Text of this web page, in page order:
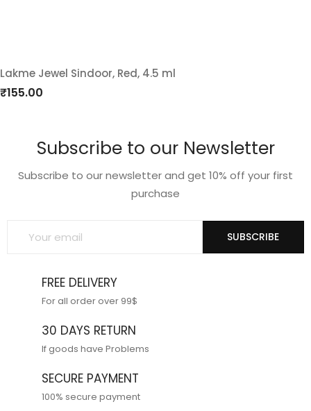
wishlist
Lakme Jewel Sindoor, Red, 4.5 ml
₹155.00
Subscribe to our Newsletter
Subscribe to our newsletter and get 10% off your first
purchase
SUBSCRIBE
FREE DELIVERY
For all order over 99$
30 DAYS RETURN
If goods have Problems
SECURE PAYMENT
100% secure payment